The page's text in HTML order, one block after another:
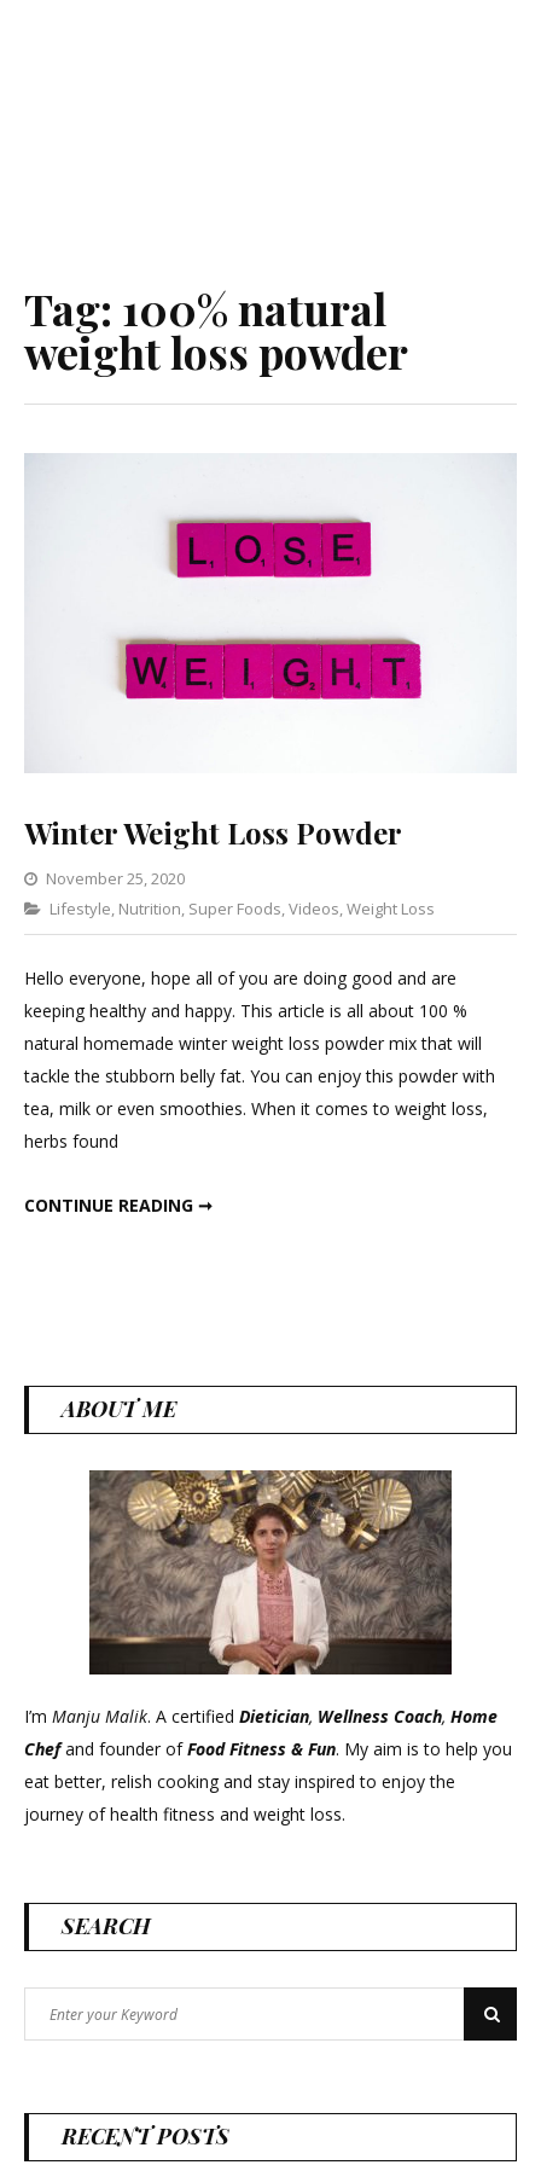
Tag: 100% natural
weight loss powder
Winter Weight Loss Powder
November 25, 2020
Categories
Lifestyle, Nutrition, Super Foods,Videos,Weight Loss
Leave
a
Comment
Winter
Weight
Loss
Powder
Hello everyone, hope all of you are doing good and are
keeping healthy and happy. This article is all about 100 %
natural homemade winter weight loss powder mix that will
tackle the stubborn belly fat. You can enjoy this powder with
tea, milk or even smoothies. When it comes to weight loss,
herbs found
CONTINUE READING ➞
ABOUT ME
I’m Manju Malik. A certified Dietician, Wellness Coach, Home
Chefand founder ofFood Fitness & Fun. My aim is to help you
eat better, relish cooking and stay inspired to enjoy the
journey of health fitness and weight loss.
SEARCH
for:
Search
RECENT POSTS